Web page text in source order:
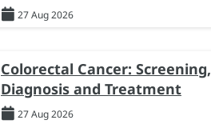
27 Aug 2026
Colorectal Cancer: Screening,
Diagnosis and Treatment
27 Aug 2026